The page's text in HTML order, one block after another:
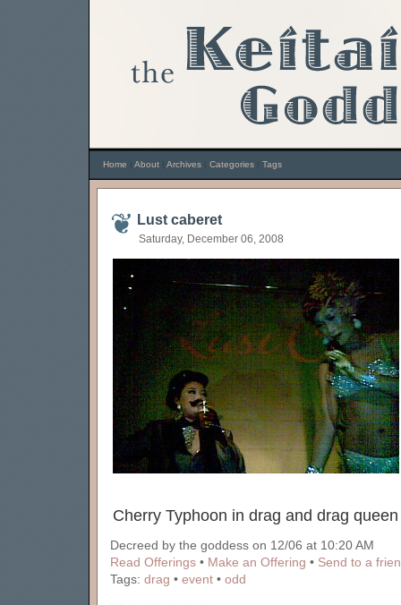
Lust caberet
Saturday, December 06, 2008
Cherry Typhoon in drag and drag
Decreed by the goddess on 12/06 at 10:20 AM
Read Offerings • Make an Offering • Send to a
Tags: drag • event • odd
Home About Archives Categories Tags